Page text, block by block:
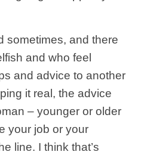
sometimes, and there
and who feel
and advice to another
it real, the advice
– younger or older
your job or your
line. I think that’s